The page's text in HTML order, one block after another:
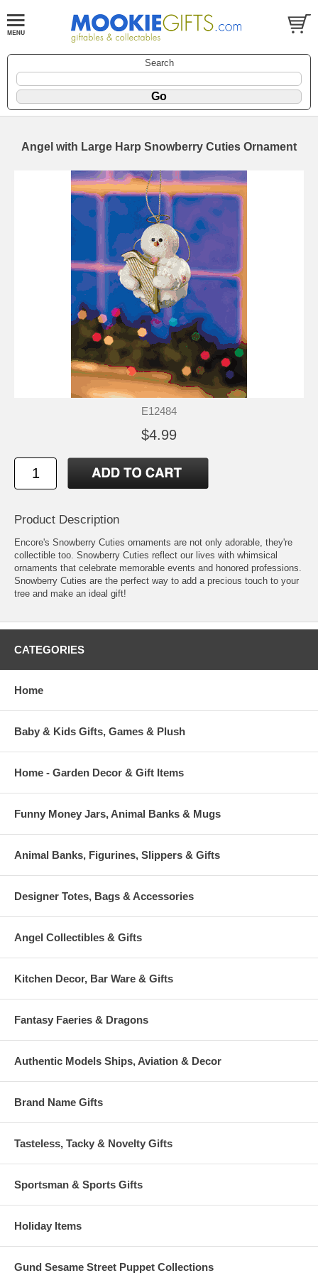
Search
Angel with Large Harp Snowberry Cuties Ornament
E12484
$4.99
Product Description
Encore's Snowberry Cuties ornaments are not only adorable, they're
collectible too. Snowberry Cuties reflect our lives with whimsical
ornaments that celebrate memorable events and honored professions.
Snowberry Cuties are the perfect way to add a precious touch to your
tree and make an ideal gift!
CATEGORIES
Home
Baby & Kids Gifts, Games & Plush
Home - Garden Decor & Gift Items
Funny Money Jars, Animal Banks & Mugs
Animal Banks, Figurines, Slippers & Gifts
Designer Totes, Bags & Accessories
Angel Collectibles & Gifts
Kitchen Decor, Bar Ware & Gifts
Fantasy Faeries & Dragons
Authentic Models Ships, Aviation & Decor
Brand Name Gifts
Tasteless, Tacky & Novelty Gifts
Sportsman & Sports Gifts
Holiday Items
Gund Sesame Street Puppet Collections